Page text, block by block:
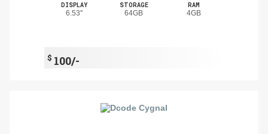
DISPLAY
6.53''
STORAGE
64GB
RAM
4GB
$ 100/-